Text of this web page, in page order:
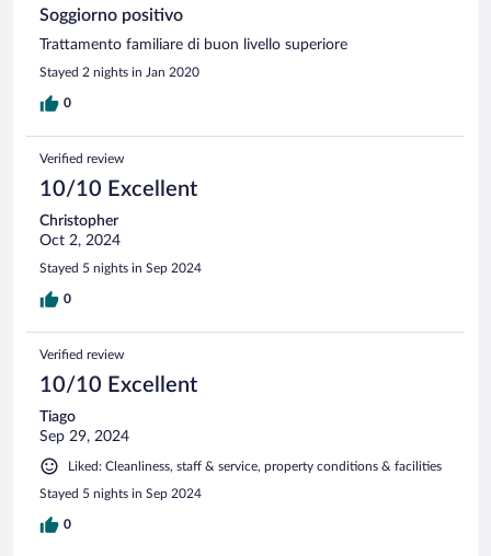
Soggiorno positivo
Trattamento familiare di buon livello superiore
Stayed 2 nights in Jan 2020
0
Verified review
10/10 Excellent
Christopher
Oct 2, 2024
Stayed 5 nights in Sep 2024
0
Verified review
10/10 Excellent
Tiago
Sep 29, 2024
Liked: Cleanliness, staff & service, property conditions & facilities
Stayed 5 nights in Sep 2024
0